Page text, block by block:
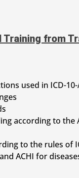
from
used in ICD-10-
according to the
to the rules of
ACHI for